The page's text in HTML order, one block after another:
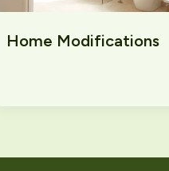
Home Modifications